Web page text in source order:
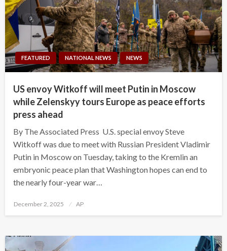
FEATURED NATIONAL NEWS NEWS
US envoy Witkoff will meet Putin in Moscow
while Zelenskyy tours Europe as peace efforts
press ahead
By The Associated Press U.S. special envoy Steve
Witkoff was due to meet with Russian President Vladimir
Putin in Moscow on Tuesday, taking to the Kremlin an
embryonic peace plan that Washington hopes can end to
the nearly four-year war…
Posted
December 2, 2025 AP